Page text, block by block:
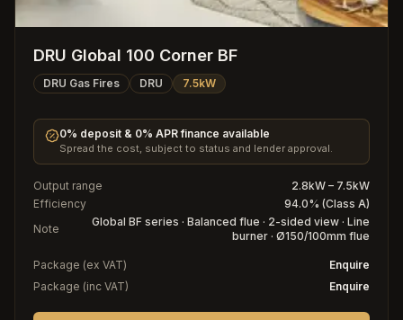
DRU Global 100 Corner BF
DRU Gas Fires DRU 7.5kW
0% deposit & 0% APR finance available
Spread the cost, subject to status and lender approval.
Output range
2.8kW – 7.5kW
Efficiency
94.0% (Class A)
Note
Global BF series · Balanced flue · 2-sided view · Line
burner · Ø150/100mm flue
Package (ex VAT)
Enquire
Package (inc VAT)
Enquire